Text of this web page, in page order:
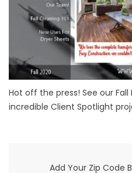
Hot off the press! See our
incredible Client Spotlight
Add Your Zip Code